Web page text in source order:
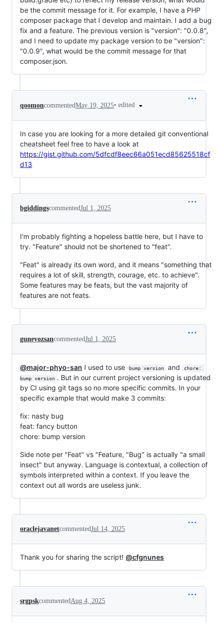
be the commit message for it. For example, I have a PHP
composer package that I develop and maintain. I add a bug
fix and a feature. The previous version is "version": "0.0.8",
and I need to update my package version to be "version":
"0.0.9", what would be the commit message for that
composer.json.
qoomoncommentedMay 19, 2025• edited
In case you are looking for a more detailed git conventional
cheatsheet feel free to have a look at
https://gist.github.com/5dfcdf8eec66a051ecd85625518cf
d13
bgiddingscommentedJul 1, 2025
I'm probably fighting a hopeless battle here, but I have to
try. "Feature" should not be shortened to "feat".
"Feat" is already its own word, and it means "something that
requires a lot of skill, strength, courage, etc. to achieve".
Some features may be feats, but the vast majority of
features are not feats.
guneyozsancommentedJul 1, 2025
@major-phyo-san I used to use bump version and
chore:
bump version . But in our current project versioning is updated
by CI using git tags so no more specific commits. In your
specific example that would make 3 commits:
fix: nasty bug
feat: fancy button
chore: bump version
Side note per "Feat" vs "Feature, "Bug" is actually "a small
insect" but anyway. Language is contextual, a collection of
symbols interpreted within a context. If you leave the
context out all words are useless junk.
oraclejavanetcommentedJul 14, 2025
Thank you for sharing the script! @cfgnunes
srgpskcommentedAug 4, 2025